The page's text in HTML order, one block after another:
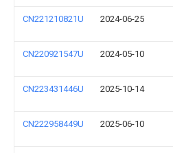
CN221210821U 2024-06-25
CN220921547U 2024-05-10
CN223431446U 2025-10-14
CN222958449U 2025-06-10